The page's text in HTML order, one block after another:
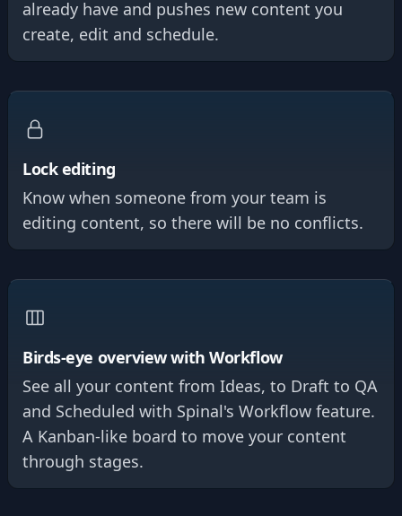
already have and pushes new content you
create, edit and schedule.
Lock editing
Know when someone from your team is
editing content, so there will be no conflicts.
Birds-eye overview with Workflow
See all your content from Ideas, to Draft to QA
and Scheduled with Spinal's Workflow feature.
A Kanban-like board to move your content
through stages.